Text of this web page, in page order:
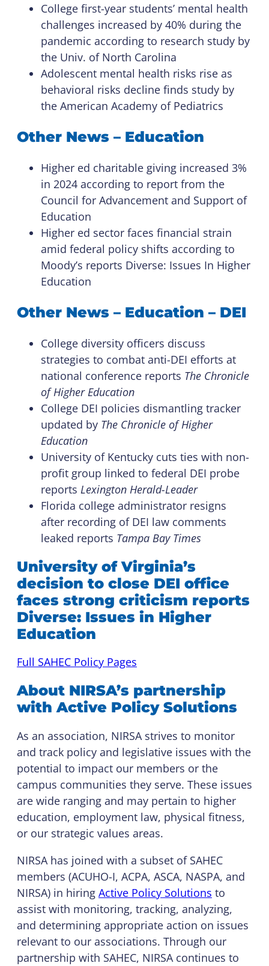
College first-year students’ mental health
challenges increased by 40% during the
pandemic according to research study by
the Univ. of North Carolina
Adolescent mental health risks rise as
behavioral risks decline finds study by
the American Academy of Pediatrics
Other News – Education
Higher ed charitable giving increased 3%
in 2024 according to report from the
Council for Advancement and Support of
Education
Higher ed sector faces financial strain
amid federal policy shifts according to
Moody’s reports Diverse: Issues In Higher
Education
Other News – Education – DEI
College diversity officers discuss
strategies to combat anti-DEI efforts at
national conference reports The Chronicle
of Higher Education
College DEI policies dismantling tracker
updated by The Chronicle of Higher
Education
University of Kentucky cuts ties with non-
profit group linked to federal DEI probe
reports Lexington Herald-Leader
Florida college administrator resigns
after recording of DEI law comments
leaked reports Tampa Bay Times
University of Virginia’s
decision to close DEI office
faces strong criticism reports
Diverse: Issues in Higher
Education
Full SAHEC Policy Pages
About NIRSA’s partnership
with Active Policy Solutions
As an association, NIRSA strives to monitor
and track policy and legislative issues with the
potential to impact our members or the
campus communities they serve. These issues
are wide ranging and may pertain to higher
education, employment law, physical fitness,
or our strategic values areas.
NIRSA has joined with a subset of SAHEC
members (ACUHO-I, ACPA, ASCA, NASPA, and
NIRSA) in hiring Active Policy Solutions to
assist with monitoring, tracking, analyzing,
and determining appropriate action on issues
relevant to our associations. Through our
partnership with SAHEC, NIRSA continues to